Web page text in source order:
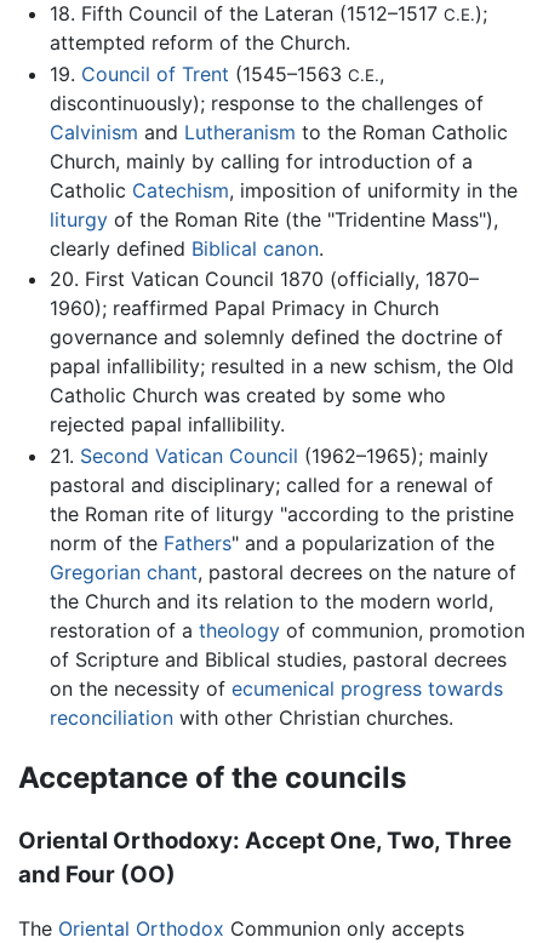
18. Fifth Council of the Lateran (1512–1517 C.E.);
attempted reform of the Church.
19. Council of Trent (1545–1563 C.E.,
discontinuously); response to the challenges of
Calvinism and Lutheranism to the Roman Catholic
Church, mainly by calling for introduction of a
Catholic Catechism, imposition of uniformity in the
liturgyof the Roman Rite (the "Tridentine Mass"),
clearly defined Biblical canon.
20. First Vatican Council 1870 (officially, 1870–
1960); reaffirmed Papal Primacy in Church
governance and solemnly defined the doctrine of
papal infallibility; resulted in a new schism, the Old
Catholic Church was created by some who
rejected papal infallibility.
21. Second Vatican Council (1962–1965); mainly
pastoral and disciplinary; called for a renewal of
the Roman rite of liturgy "according to the pristine
norm of the Fathers" and a popularization of the
Gregorian chant, pastoral decrees on the nature of
the Church and its relation to the modern world,
restoration of a theologyof communion, promotion
of Scripture and Biblical studies, pastoral decrees
on the necessity of ecumenical progress towards
reconciliationwith other Christian churches.
Acceptance of the councils
Oriental Orthodoxy: Accept One, Two, Three
and Four (OO)
The Oriental Orthodox Communion only accepts